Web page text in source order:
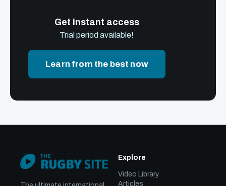
Get instant access
Trial period available!
Learn from the best now
Explore
Video Library
Articles